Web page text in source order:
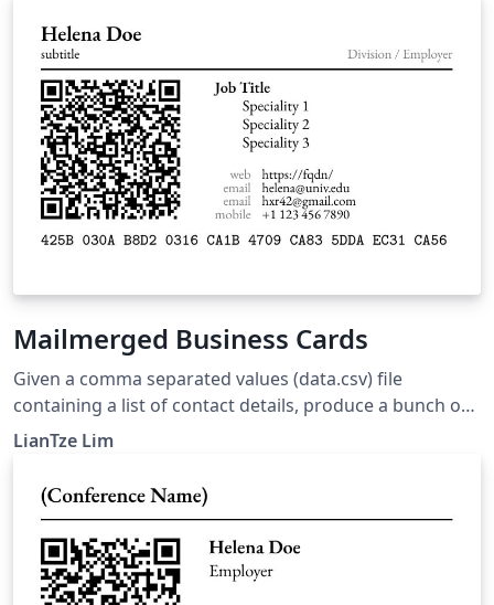
Mailmerged Business Cards
Given a comma separated values (data.csv) file
containing a list of contact details, produce a bunch of
business cards using the datatool package for
from spreadsheet applications, such as Microsoft Excel,
OpenOffice Calc, Numbers, etc. The business card
design is adapted from the Business Cards for
Programmers/Developers template.
LianTze Lim